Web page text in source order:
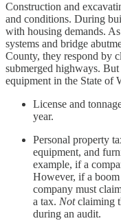
Construction and
and conditions. During
with housing demands.
systems and bridge
County, they respond by
submerged highways.
equipment in the State of
License and
year.
Personal property
equipment, and
example, if a
However, if a
company must
a tax. Notclaiming
during an audit.